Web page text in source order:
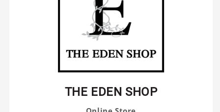
THE EDEN SHOP